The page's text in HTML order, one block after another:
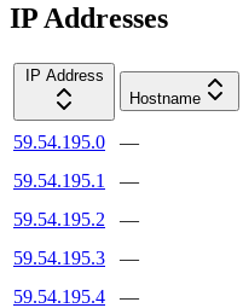
IP Addresses
IP Address
Hostname
59.54.195.0 —
59.54.195.1
—
59.54.195.2
—
59.54.195.3
—
59.54.195.4
—